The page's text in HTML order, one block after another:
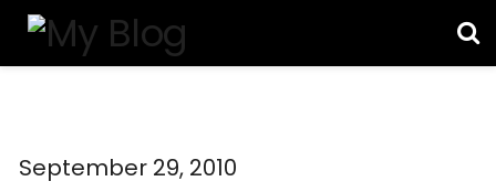
September 29, 2010